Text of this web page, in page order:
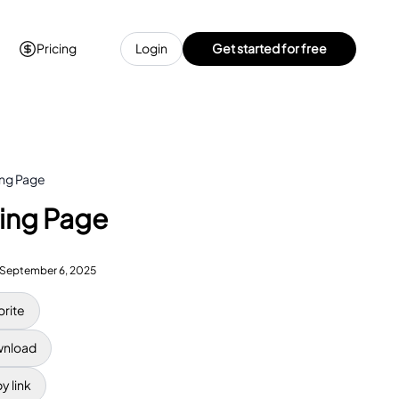
Pricing Login Get started for free
Page
Page
September 6, 2025
link